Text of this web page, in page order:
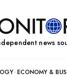
news
ECONOMY &